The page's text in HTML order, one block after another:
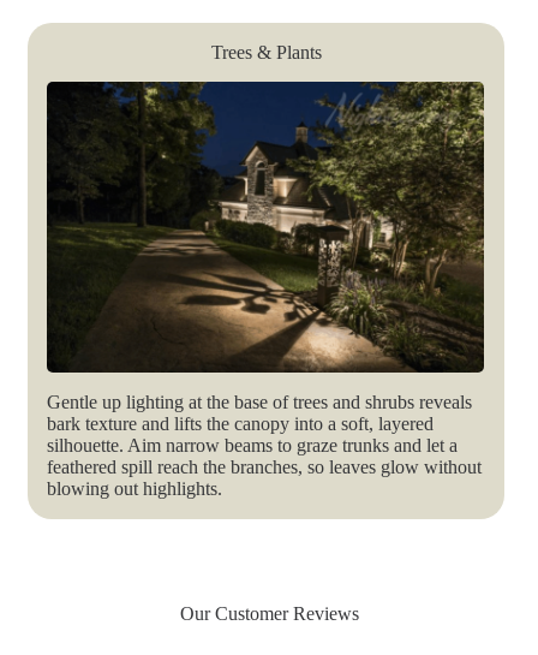
Trees & Plants
Gentle up lighting at the base of trees and shrubs reveals
bark texture and lifts the canopy into a soft, layered
silhouette. Aim narrow beams to graze trunks and let a
feathered spill reach the branches, so leaves glow without
blowing out highlights.
Our Customer Reviews